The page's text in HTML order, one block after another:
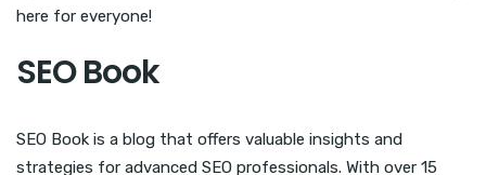
here for everyone!
SEO Book
SEO Book is a blog that offers valuable insights and
strategies for advanced SEO professionals. With over 15